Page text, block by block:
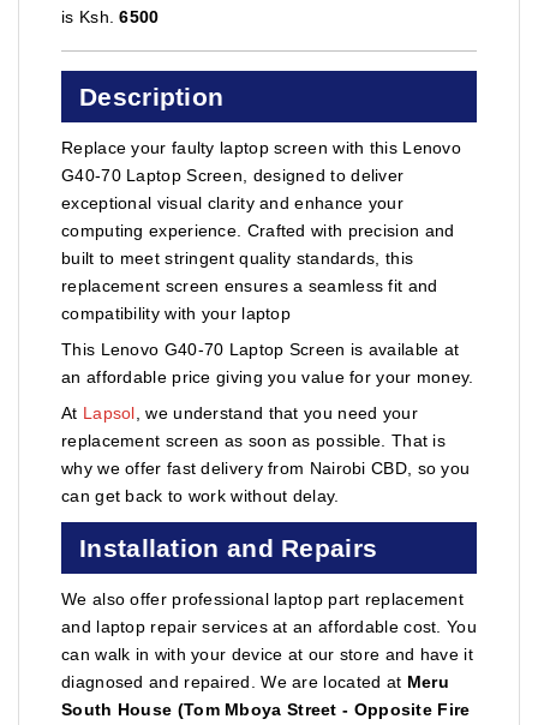
is Ksh.6500
Description
Replace your faulty laptop screen with this Lenovo
G40-70 Laptop Screen, designed to deliver
exceptional visual clarity and enhance your
computing experience. Crafted with precision and
built to meet stringent quality standards, this
replacement screen ensures a seamless fit and
compatibility with your laptop
This Lenovo G40-70 Laptop Screen is available at
an affordable price giving you value for your money.
At Lapsol , we understand that you need your
replacement screen as soon as possible. That is
why we offer fast delivery from Nairobi CBD, so you
can get back to work without delay.
Installation and Repairs
We also offer professional laptop part replacement
and laptop repair services at an affordable cost. You
can walk in with your device at our store and have it
diagnosed and repaired. We are located at Meru
South House (Tom Mboya Street - Opposite Fire